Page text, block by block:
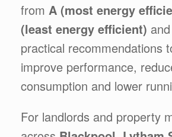
from A (most energy
(least energy efficient)
practical recommendations
improve performance,
consumption and lower
For landlords and property